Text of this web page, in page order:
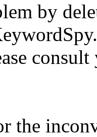
by
the